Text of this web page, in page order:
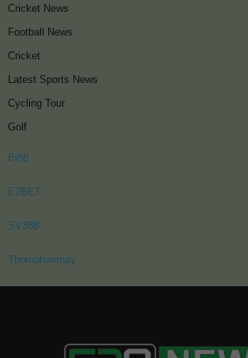
Cricket News
Football News
Cricket
Latest Sports News
Cycling Tour
Golf
Bj88
E2BET
SV388
Thomohomnay